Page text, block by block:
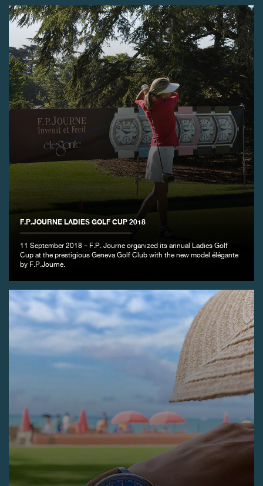
F.P.JOURNE LADIES GOLF CUP 2018
11 September 2018 – F.P. Journe organized its annual Ladies Golf
Cup at the prestigious Geneva Golf Club with the new model élégante
by F.P.Journe.